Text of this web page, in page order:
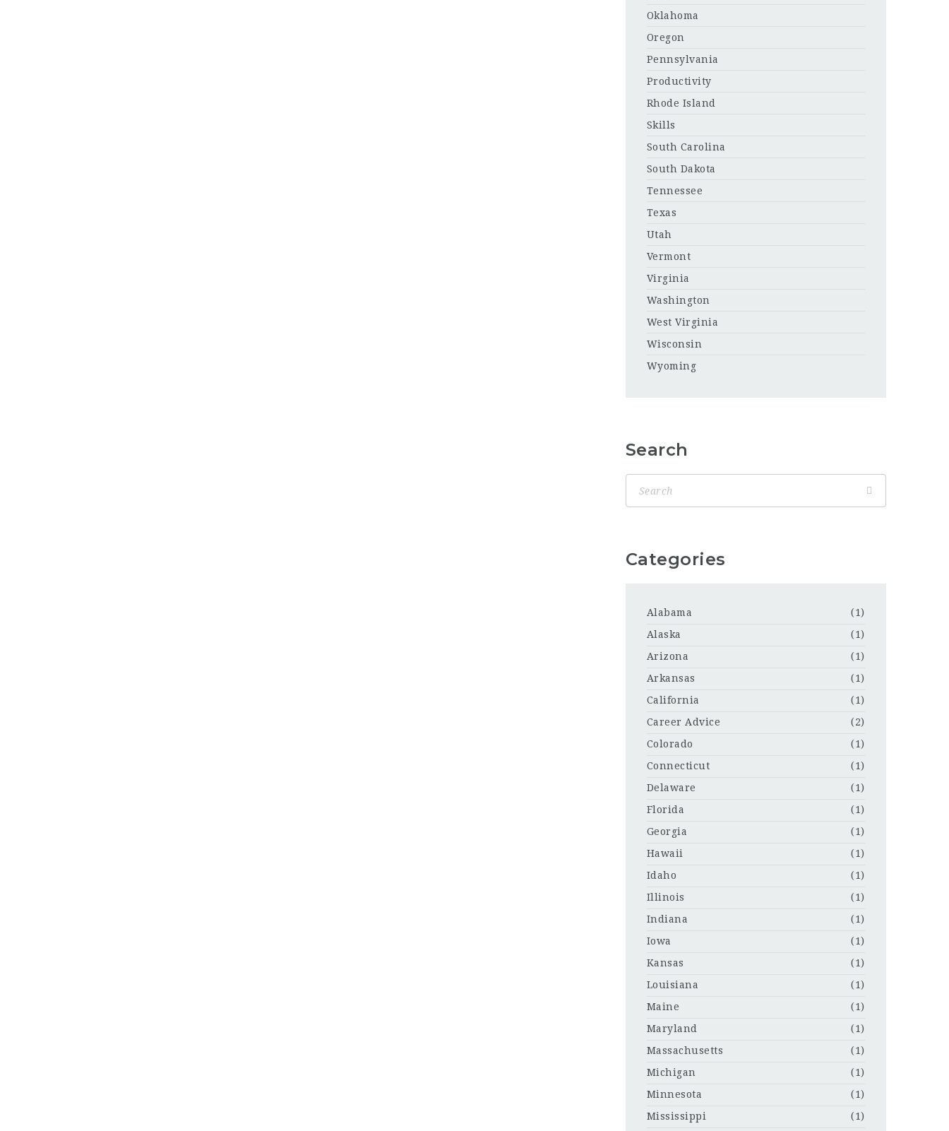
Oklahoma
Oregon
Pennsylvania
Productivity
Rhode Island
Skills
South Carolina
South Dakota
Tennessee
Texas
Utah
Vermont
Virginia
Washington
West Virginia
Wisconsin
Wyoming
Search
Categories
Alabama
(1)
Alaska
(1)
Arizona
(1)
Arkansas
(1)
California
(1)
Career Advice
(2)
Colorado
(1)
Connecticut
(1)
Delaware
(1)
Florida
(1)
Georgia
(1)
Hawaii
(1)
Idaho
(1)
Illinois
(1)
Indiana
(1)
Iowa
(1)
Kansas
(1)
Louisiana
(1)
Maine
(1)
Maryland
(1)
Massachusetts
(1)
Michigan
(1)
Minnesota
(1)
Mississippi
(1)